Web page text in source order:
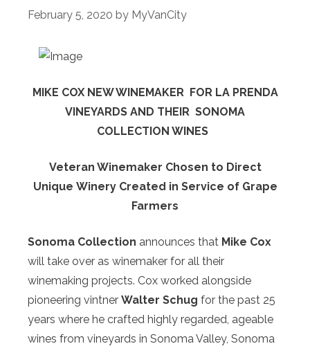
February 5, 2020 by MyVanCity
MIKE COX NEW WINEMAKER FOR LA PRENDA
VINEYARDS AND THEIR SONOMA
COLLECTION WINES
Veteran Winemaker Chosen to Direct
Unique Winery Created in Service of Grape
Farmers
Sonoma Collection announces that Mike Cox
will take over as winemaker for all their
winemaking projects. Cox worked alongside
pioneering vintner Walter Schug for the past 25
years where he crafted highly regarded, ageable
wines from vineyards in Sonoma Valley, Sonoma